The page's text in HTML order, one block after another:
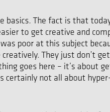
The fact is that
to get creative and
poor at this subject
They just don’t
goes here – it’s about
certainly not all about